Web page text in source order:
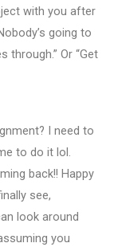
with you after
going to
through.” Or “Get
I need to
to do it lol.
back!! Happy
see,
look around
you